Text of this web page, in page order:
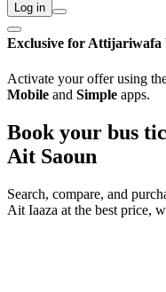
Log in
Exclusive for Attijariwafa
Activate your offer using
Mobile and Simple apps.
Book your bus
Ait Saoun
Search, compare, and
Ait Iaaza at the best price,